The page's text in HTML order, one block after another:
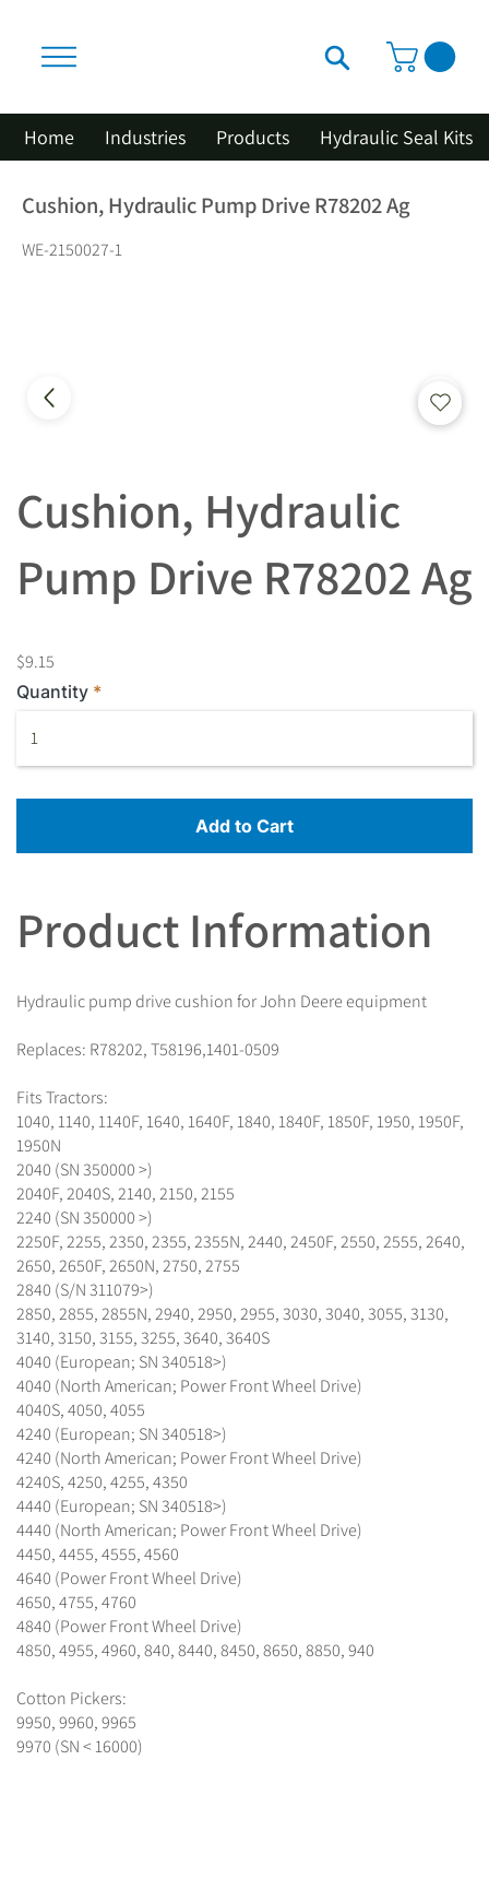
Home Industries Products Hydraulic Seal Kits
Cushion, Hydraulic Pump Drive R78202 Ag
WE-2150027-1
Cushion, Hydraulic
Pump Drive R78202 Ag
$9.15
Quantity
Add to Cart
Product Information
Hydraulic pump drive cushion for John Deere equipment
Replaces: R78202, T58196,1401-0509
Fits Tractors:
1040, 1140, 1140F, 1640, 1640F, 1840, 1840F, 1850F, 1950, 1950F,
1950N
2040 (SN 350000 >)
2040F, 2040S, 2140, 2150, 2155
2240 (SN 350000 >)
2250F, 2255, 2350, 2355, 2355N, 2440, 2450F, 2550, 2555, 2640,
2650, 2650F, 2650N, 2750, 2755
2840 (S/N 311079>)
2850, 2855, 2855N, 2940, 2950, 2955, 3030, 3040, 3055, 3130,
3140, 3150, 3155, 3255, 3640, 3640S
4040 (European; SN 340518>)
4040 (North American; Power Front Wheel Drive)
4040S, 4050, 4055
4240 (European; SN 340518>)
4240 (North American; Power Front Wheel Drive)
4240S, 4250, 4255, 4350
4440 (European; SN 340518>)
4440 (North American; Power Front Wheel Drive)
4450, 4455, 4555, 4560
4640 (Power Front Wheel Drive)
4650, 4755, 4760
4840 (Power Front Wheel Drive)
4850, 4955, 4960, 840, 8440, 8450, 8650, 8850, 940
Cotton Pickers:
9950, 9960, 9965
9970 (SN < 16000)